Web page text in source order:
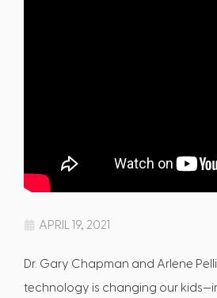
APRIL 19, 2021
Dr. Gary Chapman and Arlene
technology is changing our